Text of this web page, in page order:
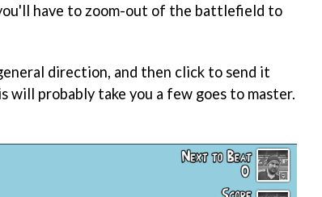
have to zoom-out of the battlefield to
direction, and then click to send it
will probably take you a few goes to master.